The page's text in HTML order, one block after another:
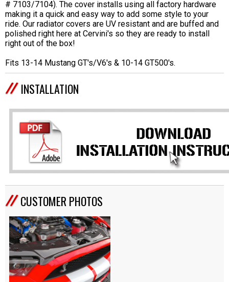
# 7103/7104). The cover installs using all factory hardware
making it a quick and easy way to add some style to your
ride. Our radiator covers are UV resistant and are buffed and
polished right here at Cervini's so they are ready to install
right out of the box!
Fits 13-14 Mustang GT's/V6's & 10-14 GT500's.
INSTALLATION
CUSTOMER PHOTOS